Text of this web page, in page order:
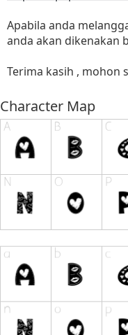
Apabila anda
anda akan dikenakan
Terima kasih , mohon
Character Map